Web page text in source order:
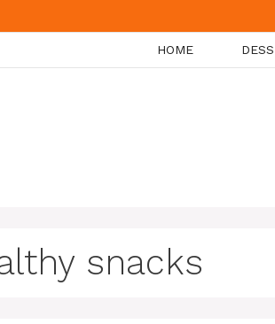
HOME
snacks